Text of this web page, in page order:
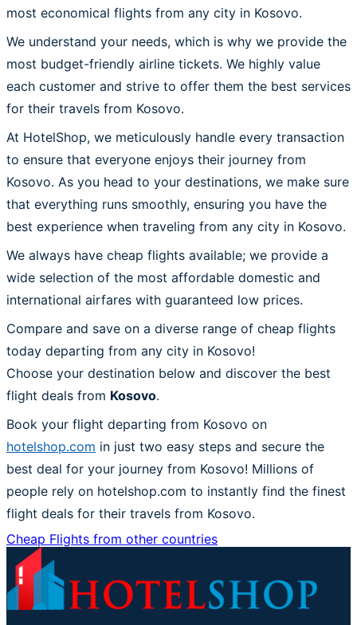
most economical flights from any city in Kosovo.
We understand your needs, which is why we provide the
most budget-friendly airline tickets. We highly value
each customer and strive to offer them the best services
for their travels from Kosovo.
At HotelShop, we meticulously handle every transaction
to ensure that everyone enjoys their journey from
Kosovo. As you head to your destinations, we make sure
that everything runs smoothly, ensuring you have the
best experience when traveling from any city in Kosovo.
We always have cheap flights available; we provide a
wide selection of the most affordable domestic and
international airfares with guaranteed low prices.
Compare and save on a diverse range of cheap flights
today departing from any city in Kosovo!
Choose your destination below and discover the best
flight deals from Kosovo.
Book your flight departing from Kosovo on
hotelshop.com in just two easy steps and secure the
best deal for your journey from Kosovo! Millions of
people rely on hotelshop.com to instantly find the finest
flight deals for their travels from Kosovo.
Cheap Flights from other countries